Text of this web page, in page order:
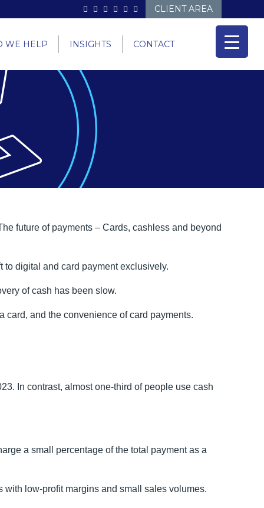
CLIENT AREA
WE HELP INSIGHTS CONTACT
digital and card payment exclusively.
of cash has been slow.
card, and the convenience of card payments.
In contrast, almost one-third of people use cash
a small percentage of the total payment as a
low-profit margins and small sales volumes.